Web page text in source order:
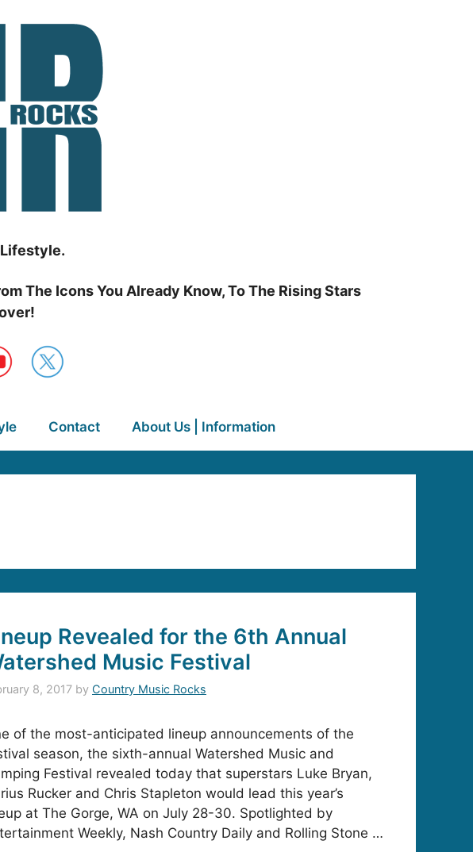
The Icons You Already Know, To The Rising Stars
Contact About Us | Information
Revealed for the 6th Annual
Music Festival
8, 2017 by Country Music Rocks
of the most-anticipated lineup announcements of the
season, the sixth-annual Watershed Music and
Festival revealed today that superstars Luke Bryan,
Rucker and Chris Stapleton would lead this year’s
at The Gorge, WA on July 28-30. Spotlighted by
Weekly, Nash Country Daily and Rolling Stone …